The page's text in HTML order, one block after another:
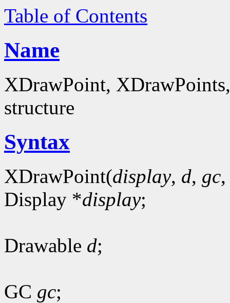
Table of Contents
Name
XDrawPoint,
structure
Syntax
XDrawPoint(display, d, gc
Display *display;
Drawable d;
GC gc;